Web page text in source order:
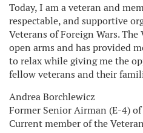
Today, I am a veteran and
respectable, and supportive
Veterans of Foreign Wars.
open arms and has provided
to relax while giving me the
fellow veterans and their
Andrea Borchlewicz
Former Senior Airman (E-4)
Current member of the